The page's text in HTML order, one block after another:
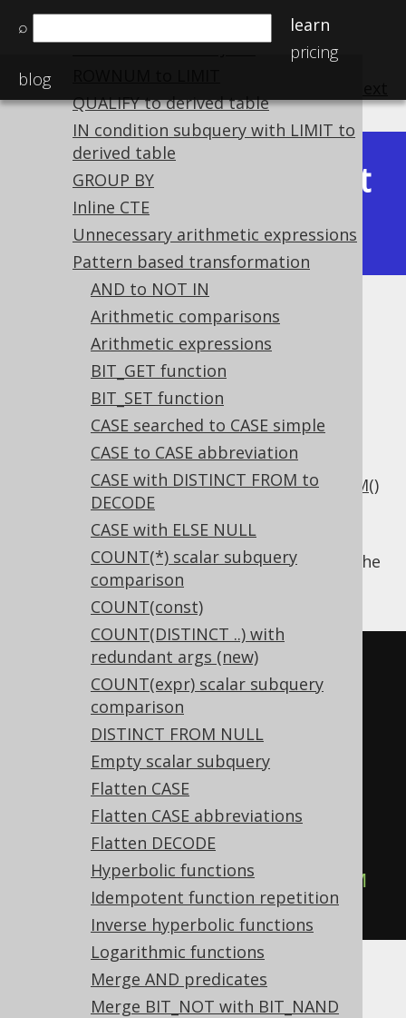
⌕
learn
pricing
blog
ANSI JOIN to table lists
Table lists to ANSI JOIN
QUALIFY to derived table
IN condition subquery with LIMIT to
derived table
GROUP BY
Inline CTE
Unnecessary arithmetic expressions
Pattern based transformation
AND to NOT IN
Arithmetic comparisons
Arithmetic expressions
BIT_GET function
BIT_SET function
CASE searched to CASE simple
CASE to CASE abbreviation
CASE with DISTINCT FROM to
DECODE
CASE with ELSE NULL
COUNT(*) scalar subquery
comparison
COUNT(const)
COUNT(DISTINCT ..) with
redundant args (new)
COUNT(expr) scalar subquery
comparison
DISTINCT FROM NULL
Empty scalar subquery
Flatten CASE
Flatten CASE abbreviations
Flatten DECODE
Hyperbolic functions
Idempotent function repetition
Inverse hyperbolic functions
Logarithmic functions
Merge AND predicates
Merge BIT_NOT with BIT_NAND
Available in versions:
Latest
(3.21)|3.20|3.19|3.18|3.17
Supported by ✅ Open Source Edition
✅ Express Edition ✅ Professional Edition
✅ Enterprise Edition
Some dialects may not have supported
TRIM()
natively, so users emulated it by combining
andLTRIM()manually.
Settings.transformPatternsTrim
, the
following transformations can be achieved:
-- With
Settings.transformPatternsTrim
active, this:
RTRIM(LTRIM(col)),
RTRIM(col)) FROM tab
-- ... is transformed into the
equivalent expression:
TRIM(col), TRIM
FROM